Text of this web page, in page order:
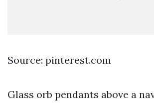
Source: pinterest.com
Glass orb pendants above a